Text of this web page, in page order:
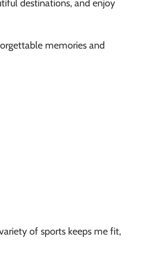
destinations, and enjoy
memories and
of sports keeps me fit,